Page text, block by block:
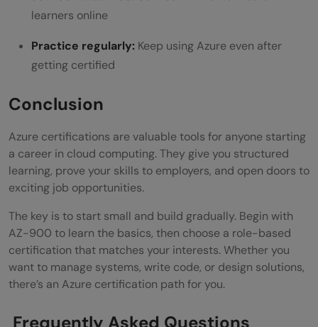
learners online
Practice regularly: Keep using Azure even after
getting certified
Conclusion
Azure certifications are valuable tools for anyone starting
a career in cloud computing. They give you structured
learning, prove your skills to employers, and open doors to
exciting job opportunities.
The key is to start small and build gradually. Begin with
AZ-900 to learn the basics, then choose a role-based
certification that matches your interests. Whether you
want to manage systems, write code, or design solutions,
there’s an Azure certification path for you.